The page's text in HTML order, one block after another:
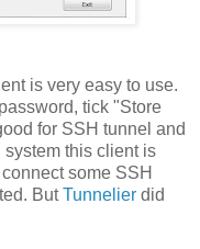
is very easy to use.
tick "Store
for SSH tunnel and
system this client is
some SSH
ButTunnelier did